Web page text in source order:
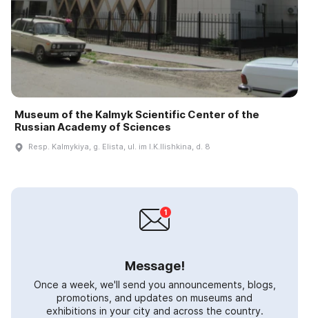
Museum of the Kalmyk Scientific Center of the
Russian Academy of Sciences
Resp. Kalmykiya, g. Elista, ul. im I.K.Ilishkina, d. 8
Message!
Once a week, we'll send you announcements, blogs,
promotions, and updates on museums and
exhibitions in your city and across the country.